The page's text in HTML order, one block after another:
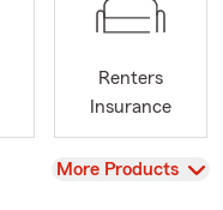
Renters
Insurance
View
More Products